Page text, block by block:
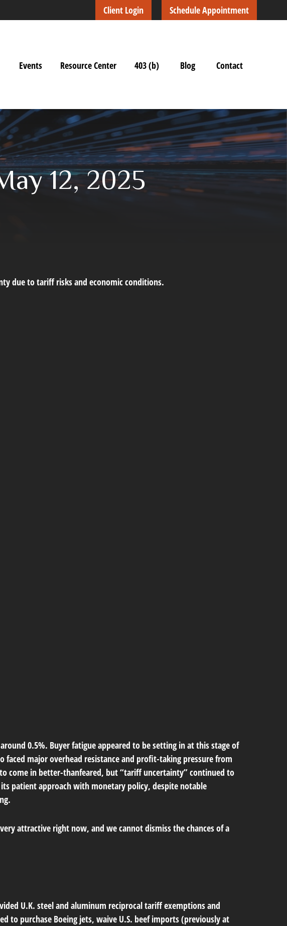
Client Login Schedule Appointment
Events Resource Center 403 (b) Blog Contact
12, 2025
due to tariff risks and economic conditions.
0.5%. Buyer fatigue appeared to be setting in at this stage of
major overhead resistance and profit-taking pressure from
come in better-thanfeared, but “tariff uncertainty” continued to
its patient approach with monetary policy, despite notable
attractive right now, and we cannot dismiss the chances of a
U.K. steel and aluminum reciprocal tariff exemptions and
to purchase Boeing jets, waive U.S. beef imports (previously at